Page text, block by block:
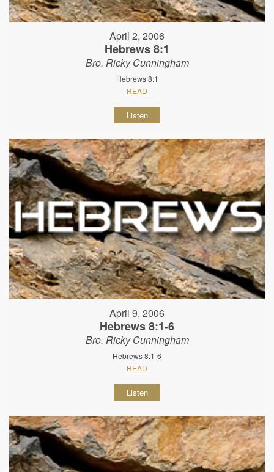
April 2, 2006
Hebrews 8:1
Bro. Ricky Cunningham
Hebrews 8:1
READ
Listen
April 9, 2006
Hebrews 8:1-6
Bro. Ricky Cunningham
Hebrews 8:1-6
READ
Listen